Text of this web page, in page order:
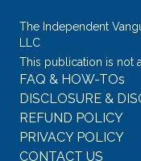
The Independent
LLC
This publication is not
FAQ & HOW-TOs
DISCLOSURE &
REFUND POLICY
PRIVACY POLICY
CONTACT US